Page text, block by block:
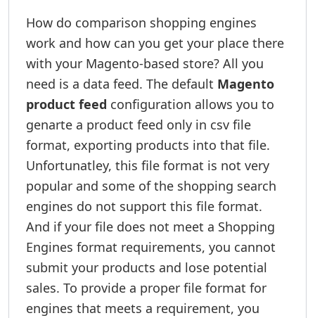
How do comparison shopping engines
work and how can you get your place there
with your Magento-based store? All you
need is a data feed. The default Magento
product feed configuration allows you to
genarte a product feed only in csv file
format, exporting products into that file.
Unfortunatley, this file format is not very
popular and some of the shopping search
engines do not support this file format.
And if your file does not meet a Shopping
Engines format requirements, you cannot
submit your products and lose potential
sales. To provide a proper file format for
engines that meets a requirement, you